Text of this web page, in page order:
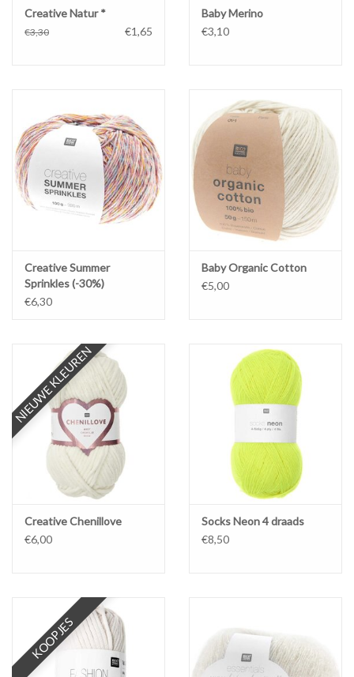
Creative Natur *
€3,30 €1,65
Baby Merino
€3,10
Creative Summer
Sprinkles (-30%)
€6,30
Baby Organic Cotton
€5,00
NIEUWE KLEUREN
Creative Chenillove
€6,00
Socks Neon 4 draads
€8,50
KOOPJES